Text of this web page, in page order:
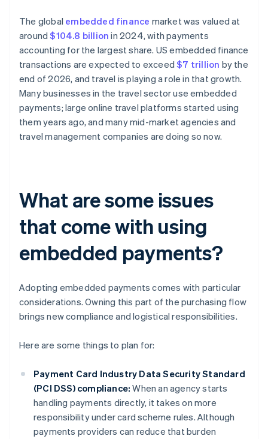
The global embedded finance market was valued at
around$104.8 billion in 2024, with payments
accounting for the largest share. US embedded finance
transactions are expected to exceed$7 trillion by the
end of 2026, and travel is playing a role in that growth.
Many businesses in the travel sector use embedded
payments; large online travel platforms started using
them years ago, and many mid-market agencies and
travel management companies are doing so now.
What are some issues
that come with using
embedded payments?
Adopting embedded payments comes with particular
considerations. Owning this part of the purchasing flow
brings new compliance and logistical responsibilities.
Here are some things to plan for:
Payment Card Industry Data Security Standard
(PCI DSS) compliance: When an agency starts
handling payments directly, it takes on more
responsibility under card scheme rules. Although
payments providers can reduce that burden